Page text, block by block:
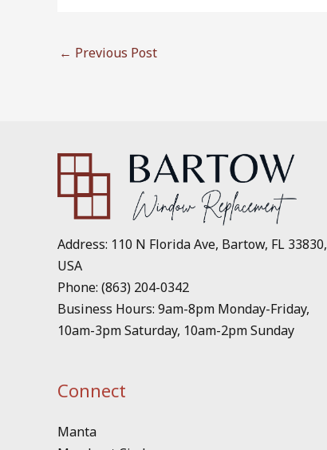
← Previous Post
Address: 110 N Florida Ave, Bartow, FL 33830,
USA
Phone: (863) 204-0342
Business Hours: 9am-8pm Monday-Friday,
10am-3pm Saturday, 10am-2pm Sunday
Connect
Manta